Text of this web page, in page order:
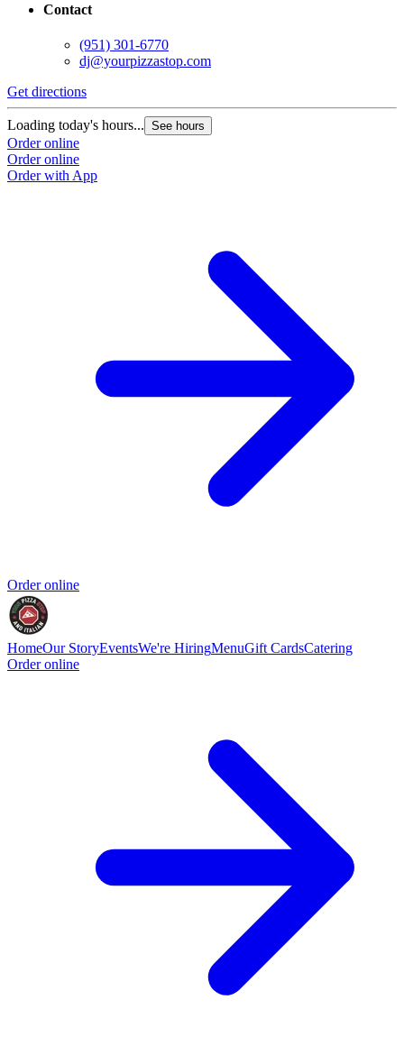
Contact
(951) 301-6770
dj@yourpizzastop.com
Get directions
Loading today's hours... See hours
Order online
Order online
Order with App
Order online
HomeOur StoryEventsWe're HiringMenuGift CardsCatering
Order online